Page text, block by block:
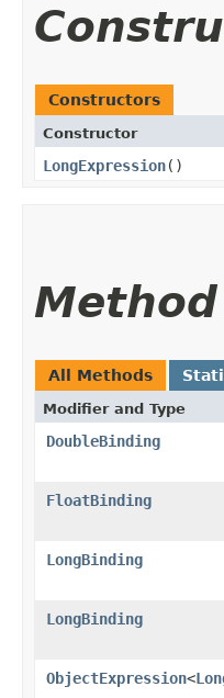
Constructors
Constructor
LongExpression()
All Methods
Modifier and Type
DoubleBinding
FloatBinding
LongBinding
LongBinding
ObjectExpression<